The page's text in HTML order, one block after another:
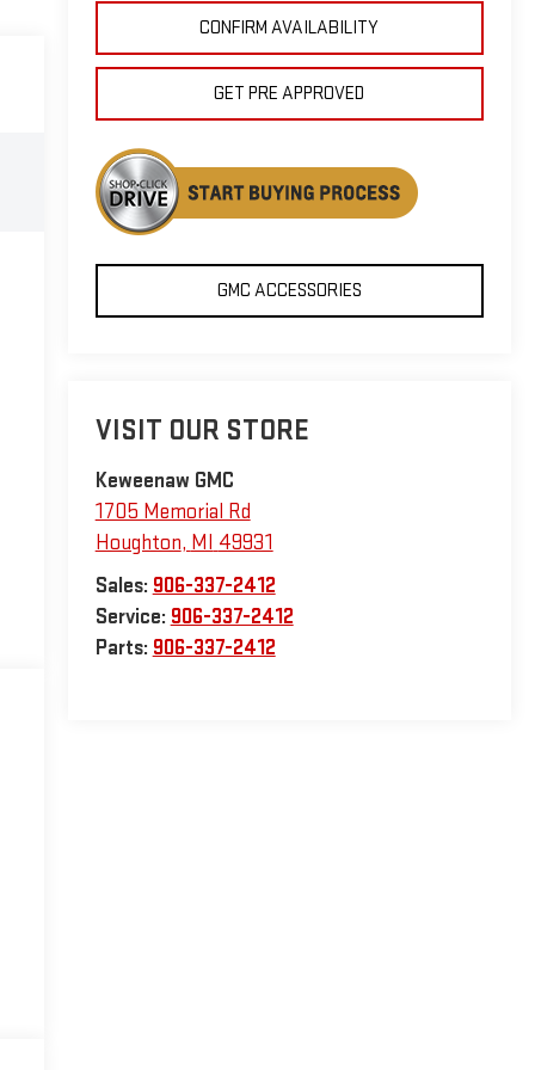
CONFIRM AVAILABILITY
GET PRE APPROVED
GMC ACCESSORIES
VISIT OUR STORE
Keweenaw GMC
1705 Memorial Rd
Houghton, MI 49931
Sales: 906-337-2412
Service: 906-337-2412
Parts: 906-337-2412